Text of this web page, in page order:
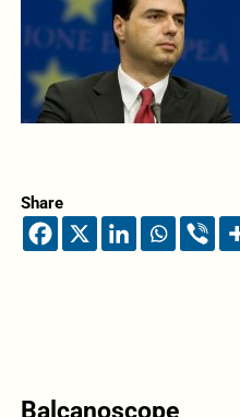
Share